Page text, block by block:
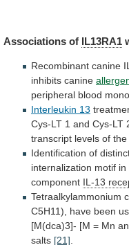
Associations of IL13RA1
Recombinant canine
inhibits canine
peripheral blood
Interleukin 13
Cys-LT 1 and Cys-LT
transcript levels of the
Identification of
internalization motif in
component IL-13
Tetraalkylammonium
C5H11),
have been
[M(dca)3]- [M = Mn
salts [21]